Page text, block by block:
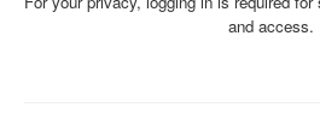
and access.